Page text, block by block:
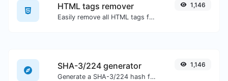
HTML tags remover
Easily remove all HTML tags from a block of text.
1,146
SHA-3/224 generator
Generate a SHA-3/224 hash for any string input.
1,146